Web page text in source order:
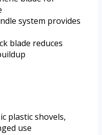
system provides
blade reduces
plastic shovels,
use